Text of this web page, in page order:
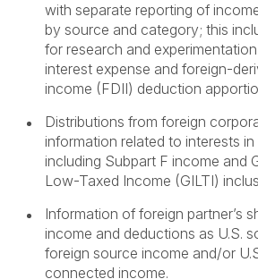
with separate reporting of
by source and category; this
for research and
interest expense and foreign-
income (FDII) deduction
Distributions from foreign
information related to interests
including Subpart F income and
Low-Taxed Income (GILTI)
Information of foreign partner’s
income and deductions as U.S.
foreign source income and/or
connected income.